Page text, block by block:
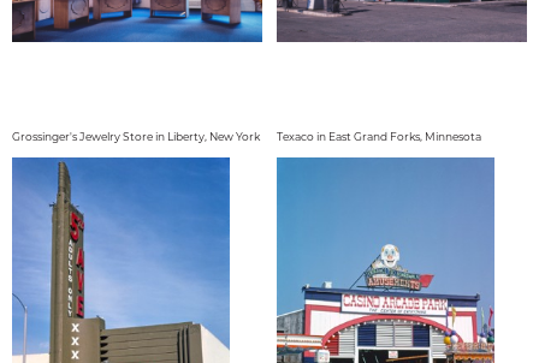
Grossinger's Jewelry Store in Liberty, New York Texaco in East Grand Forks, Minnesota